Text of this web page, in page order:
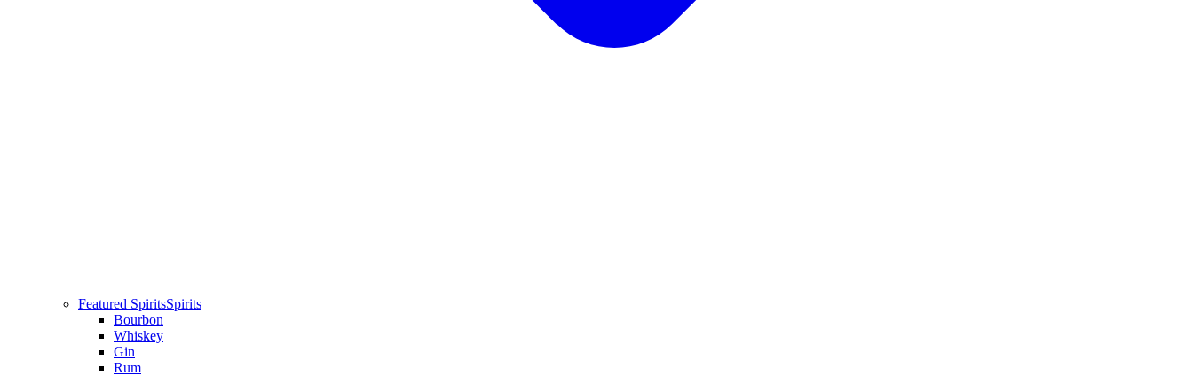
Featured SpiritsSpirits
Bourbon
Whiskey
Gin
Rum